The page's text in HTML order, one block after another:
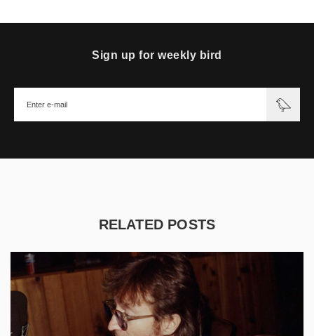
Sign up for weekly bird
RELATED POSTS